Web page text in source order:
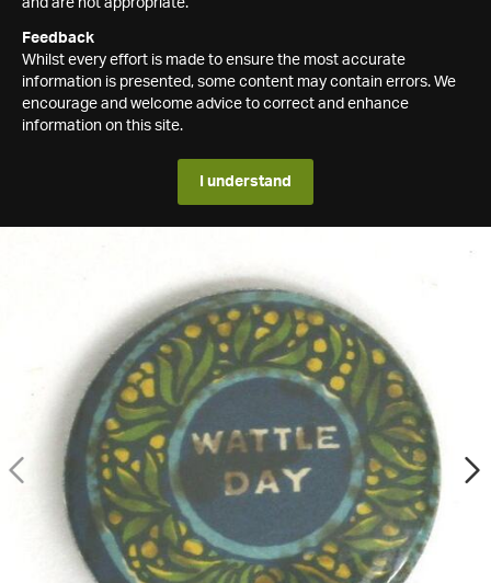
and are not appropriate.
Feedback
Whilst every effort is made to ensure the most accurate
information is presented, some content may contain errors. We
encourage and welcome advice to correct and enhance
information on this site.
I understand